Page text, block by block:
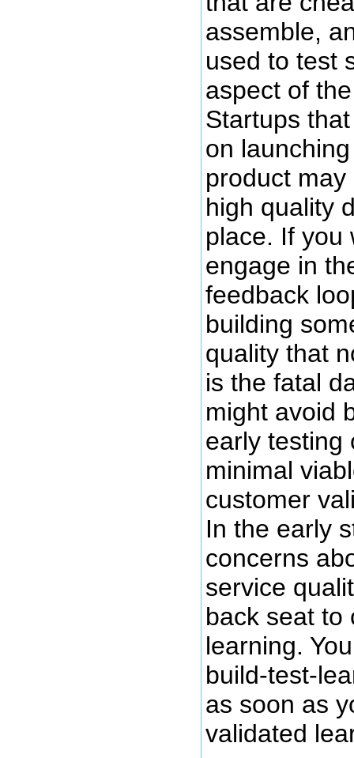
assemble,
used to test
aspect of
Startups
on
product
high quality
place. If you
engage in
feedback
building
quality that
is the fatal
might avoid
early testing
minimal
customer
In the early
concerns
service
back seat to
learning.
build-test-
as soon as
validated